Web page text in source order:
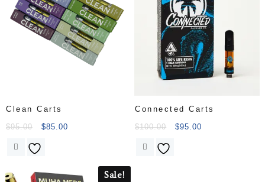
Engineered for maximum
performance and
convenience, this all-in-
one disposable vape
offers a powerful and
Clean Carts
$95.00 $85.00
Connected Carts
$100.00 $95.00
Sale!